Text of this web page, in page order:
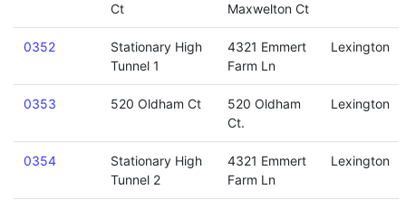
Ct
Maxwelton Ct
0352
Stationary High
Tunnel 1
4321 Emmert
Farm Ln
Lexington
0353 520 Oldham Ct
520 Oldham
Ct.
Lexington
0354
Stationary High
Tunnel 2
4321 Emmert
Farm Ln
Lexington